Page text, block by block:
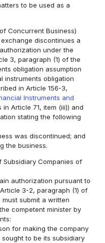
to be used as a
Concurrent Business)
discontinues a
under the
3, paragraph (1) of the
obligation assumption
instruments obligation
in Article 156-3,
Instruments and
in Article 71, item (iii)) and
stating the following
was discontinued; and
the business.
Companies of
authorization pursuant to
3-2, paragraph (1) of
submit a written
competent minister by
for making the company
to be its subsidiary